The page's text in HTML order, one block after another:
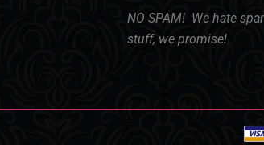
NO SPAM! We hate
stuff, we promise!